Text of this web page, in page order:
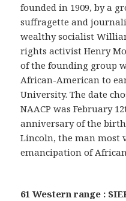
founded in 1909, by a
suffragette and
wealthy socialist
rights activist Henry
of the founding group
African-American to
University. The date
NAACP was February
anniversary of the
Lincoln, the man most
emancipation of
61 Western range :